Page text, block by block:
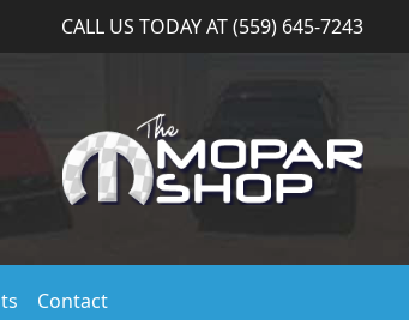
CALL US TODAY AT (559) 645-7243
Contact